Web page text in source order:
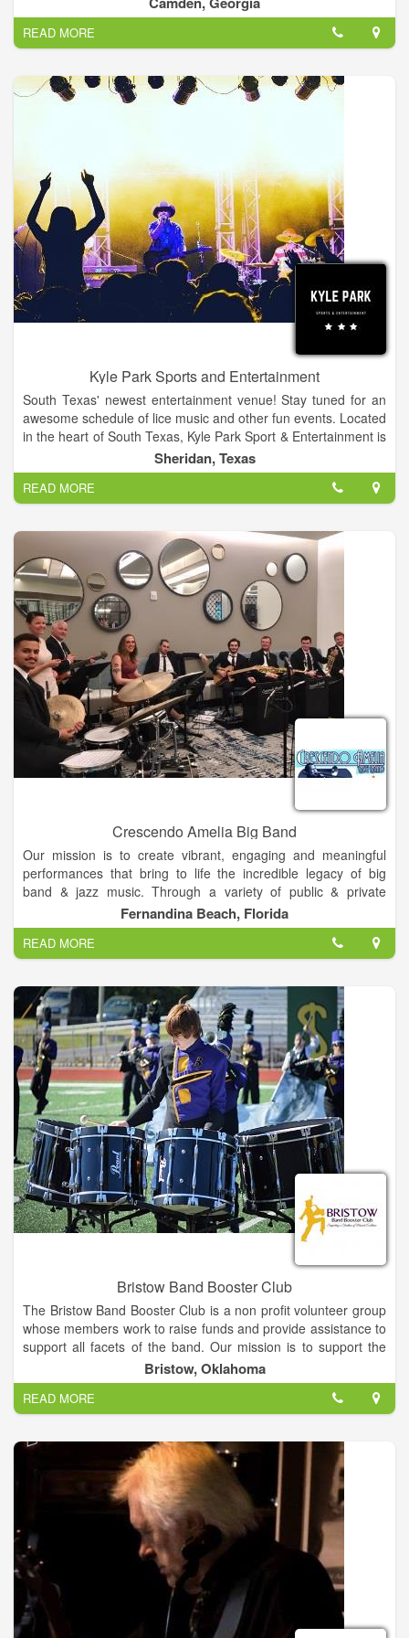
of Colorado.
READ MORE
Kyle Park Sports and Entertainment
South Texas' newest entertainment venue! Stay tuned for an
awesome schedule of lice music and other fun events. Located
in the heart of South Texas, Kyle Park Sport & Entertainment is
a family owned and operated events venue bringing the best
live Texas Country music our great state has to offer. We look
forward to bringing some of the best Texas Country artists
right to your backyard! Come check us out! All ages welcome!
Sheridan, Texas
READ MORE
Crescendo Amelia Big Band
Our mission is to create vibrant, engaging and meaningful
performances that bring to life the incredible legacy of big
band & jazz music. Through a variety of public & private
partnerships, we aim to support the artistry of our musicians
and the revitalizing of our communities through great music.
We work with a diverse array of artists, vocalists &
instrumentalists to bring a modern yet authentic twist on a
classic sound. With influences spanning the last 120 years,
there isn't anything we don't enjoy performing. The love of the
music keeps together & we hope you'll continue to share it with
us far and wide.
Fernandina Beach, Florida
READ MORE
Bristow Band Booster Club
The Bristow Band Booster Club is a non profit volunteer group
whose members work to raise funds and provide assistance to
support all facets of the band. Our mission is to support the
leadership and members of the Bristow Pirate Pride by
creating and reinforcing a safe and joyful learning environment
while serving as outreach ambassadors within the community
to help students understand and respect the value of
volunteerism and fellowship, and to provide them with the tools
and encouragement to achieve at the highest possible level
while instilling an abiding love and deep appreciation of the art
Bristow, Oklahoma
READ MORE